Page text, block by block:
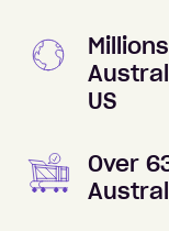
US
Over